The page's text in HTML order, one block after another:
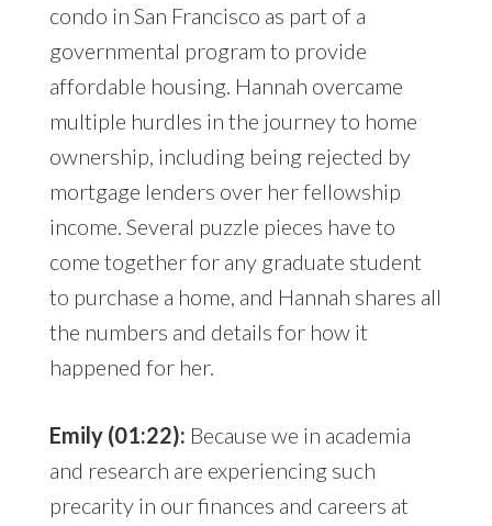
condo in San Francisco as part of a
governmental program to provide
affordable housing. Hannah overcame
multiple hurdles in the journey to home
ownership, including being rejected by
mortgage lenders over her fellowship
income. Several puzzle pieces have to
come together for any graduate student
to purchase a home, and Hannah shares all
the numbers and details for how it
happened for her.
Emily (01:22): Because we in academia
and research are experiencing such
precarity in our finances and careers at